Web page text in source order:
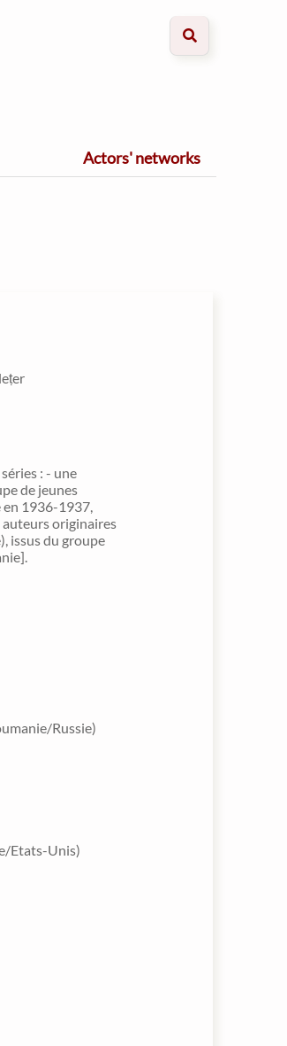
Actors' networks
: - une
de jeunes
1936-1937,
originaires
issus du groupe
Russie)
Etats-Unis)